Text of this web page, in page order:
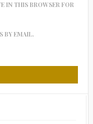
IN THIS BROWSER FOR
BY EMAIL.